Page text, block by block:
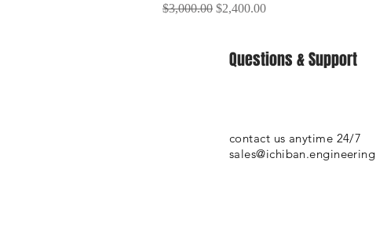
Regular Price
$3,000.00 Sale Price
$2,400.00
Questions & Support
contact us anytime 24/7
sales@ichiban.engineering